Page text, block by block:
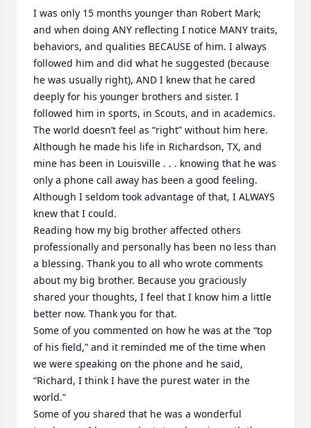
I was only 15 months younger than Robert Mark;
and when doing ANY reflecting I notice MANY traits,
behaviors, and qualities BECAUSE of him. I always
followed him and did what he suggested (because
he was usually right), AND I knew that he cared
deeply for his younger brothers and sister. I
followed him in sports, in Scouts, and in academics.
The world doesn’t feel as “right” without him here.
Although he made his life in Richardson, TX, and
mine has been in Louisville . . . knowing that he was
only a phone call away has been a good feeling.
Although I seldom took advantage of that, I ALWAYS
knew that I could.
Reading how my big brother affected others
professionally and personally has been no less than
a blessing. Thank you to all who wrote comments
about my big brother. Because you graciously
shared your thoughts, I feel that I know him a little
better now. Thank you for that.
Some of you commented on how he was at the “top
of his field,” and it reminded me of the time when
we were speaking on the phone and he said,
“Richard, I think I have the purest water in the
world.”
Some of you shared that he was a wonderful